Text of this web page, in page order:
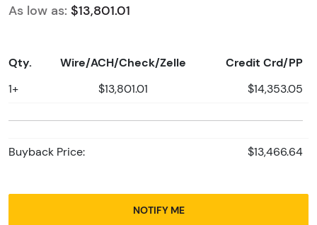
As low as: $13,801.01
Qty. Wire/ACH/Check/Zelle Credit Crd/PP
1+ $13,801.01 $14,353.05
Buyback Price: $13,466.64
NOTIFY ME